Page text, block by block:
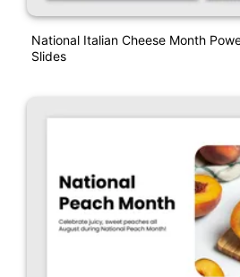
National Italian Cheese Month
Slides